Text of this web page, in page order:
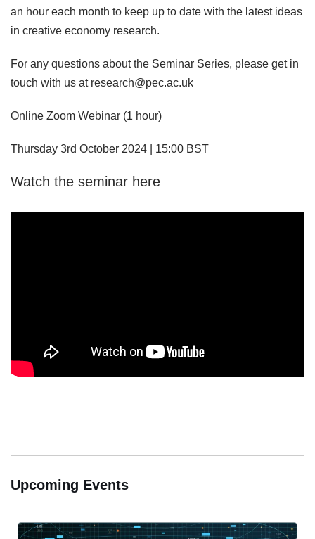
an hour each month to keep up to date with the latest ideas
in creative economy research.
For any questions about the Seminar Series, please get in
touch with us at research@pec.ac.uk
Online Zoom Webinar (1 hour)
Thursday 3rd October 2024 | 15:00 BST
Watch the seminar here
Upcoming Events